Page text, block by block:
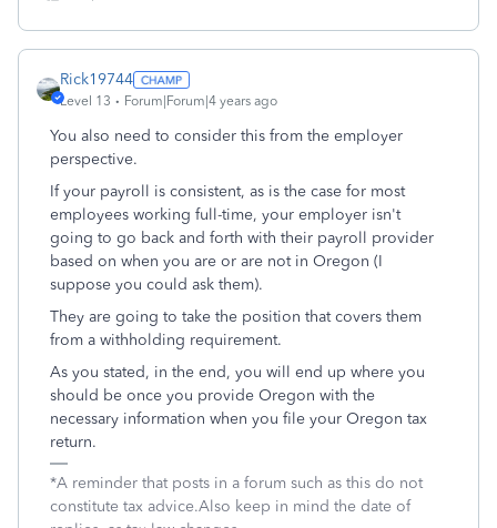
Rick19744
Level 13 Forum|Forum|4 years ago
You also need to consider this from the employer
perspective.
If your payroll is consistent, as is the case for most
employees working full-time, your employer isn't
going to go back and forth with their payroll provider
based on when you are or are not in Oregon (I
suppose you could ask them).
They are going to take the position that covers them
from a withholding requirement.
As you stated, in the end, you will end up where you
should be once you provide Oregon with the
necessary information when you file your Oregon tax
return.
*A reminder that posts in a forum such as this do not
constitute tax advice.Also keep in mind the date of